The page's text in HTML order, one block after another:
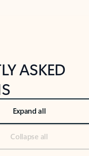
ASKED
Expand all
Collapse all